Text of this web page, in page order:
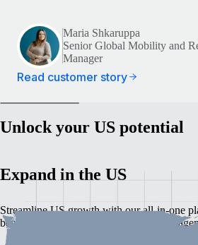
Maria Shkaruppa
Senior Global Mobility and
Manager
Read customer story
Unlock your US potential
Expand in the US
Streamline US growth with our all-in-one
benefits, compliance and employee